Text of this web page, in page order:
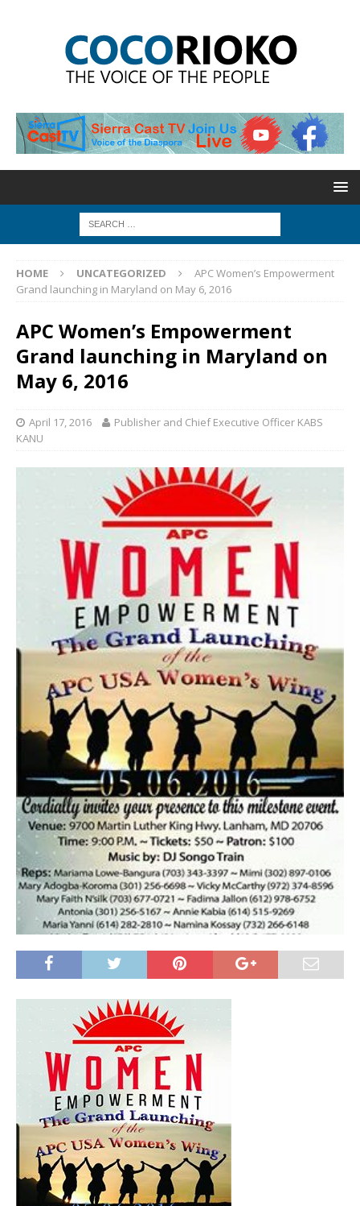
HOME UNCATEGORIZED
APC Women’s Empowerment
Grand launching in Maryland on May 6, 2016
APC Women’s Empowerment
Grand launching in Maryland on
May 6, 2016
April 17, 2016
Publisher and Chief Executive Officer KABS
KANU